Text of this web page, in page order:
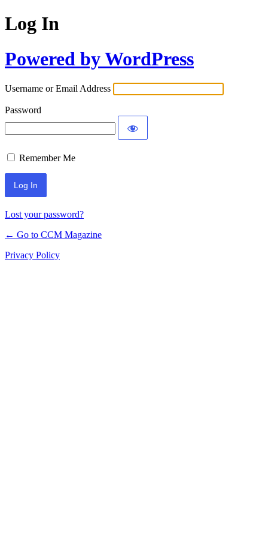
Log In
Powered by WordPress
Username or Email Address
Password
Remember Me
Lost your password?
← Go to CCM Magazine
Privacy Policy